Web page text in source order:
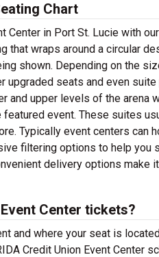
Chart
Center in Port St. Lucie with
that wraps around a circular
shown. Depending on the
upgraded seats and even
and upper levels of the arena
event. These suites
Typically event centers can
filtering options to help you
delivery options make
Center tickets?
where your seat is
Credit Union Event Center